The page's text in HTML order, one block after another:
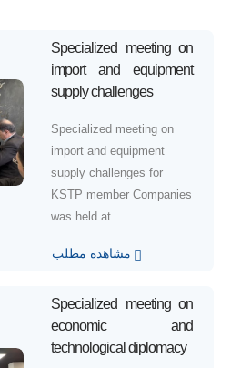
Specialized meeting on
import and equipment
supply challenges
Specialized meeting on
import and equipment
supply challenges for
KSTP member Companies
was held at…
Specialized meeting on
economic and
technological diplomacy